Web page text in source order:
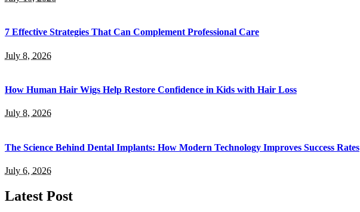
7 Effective Strategies That Can Complement Professional Care
July 8, 2026
How Human Hair Wigs Help Restore Confidence in Kids with Hair Loss
July 8, 2026
The Science Behind Dental Implants: How Modern Technology Improves Success Rates
July 6, 2026
Latest Post